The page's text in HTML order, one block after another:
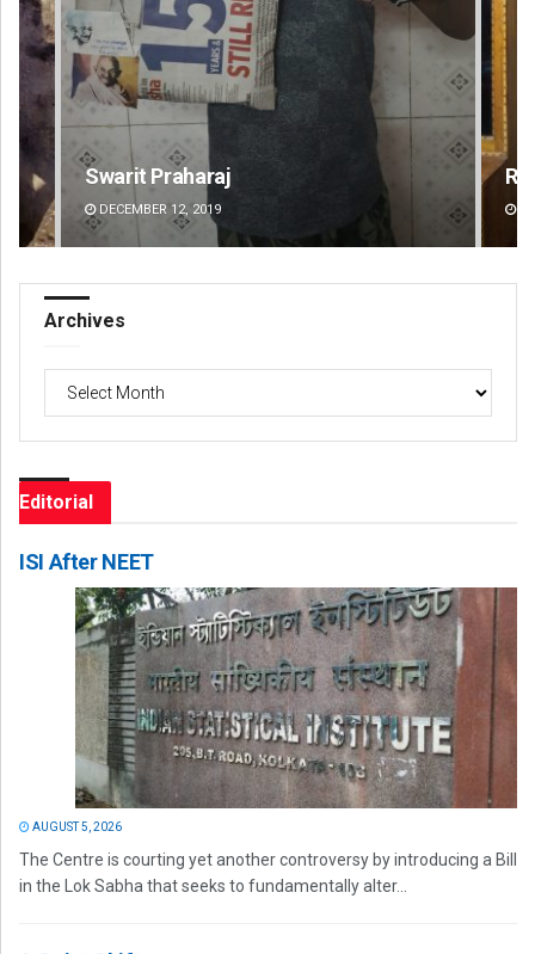
Ramakanta Sahoo
DECEMBER 12, 2019
Archives
Archives
Editorial
ISI After NEET
AUGUST 5, 2026
The Centre is courting yet another controversy by introducing a Bill
in the Lok Sabha that seeks to fundamentally alter...